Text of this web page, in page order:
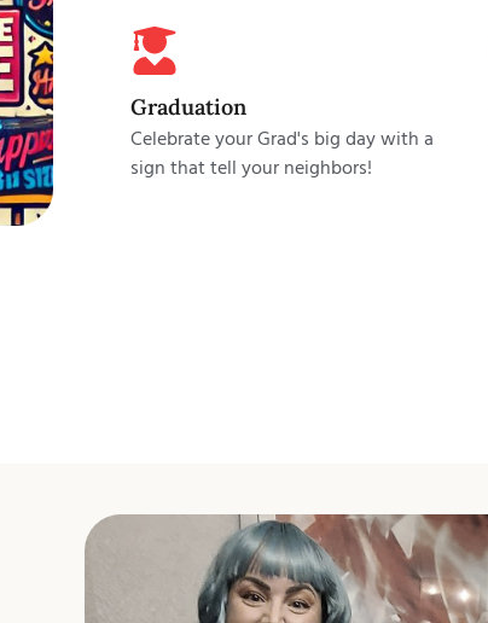
Graduation
Celebrate your Grad's big day with a
sign that tell your neighbors!